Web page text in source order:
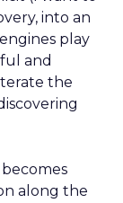
into an
play
and
the
along the